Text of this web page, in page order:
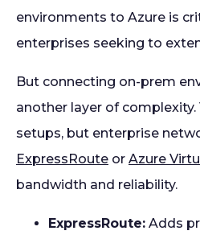
environments to Azure is
enterprises seeking to
But connecting on-prem
another layer of
setups, but enterprise
ExpressRoute or Azure
bandwidth and reliability.
ExpressRoute: Adds